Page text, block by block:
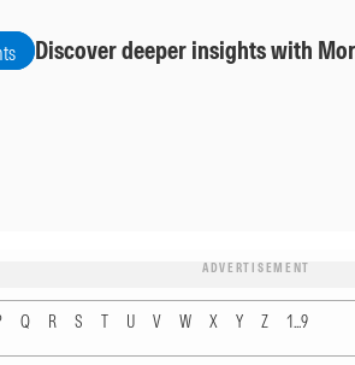
Discover deeper insights with
ADVERTISEMENT
Q R S T U V W X Y Z 1...9